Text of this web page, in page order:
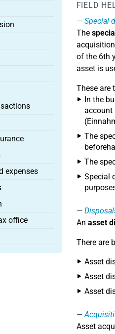
FIELD
Special
The
of the 6th
asset is
These are
In the
account
The
The
Special
An asset
There are
Asset
Asset
Asset
Asset
expenses
office